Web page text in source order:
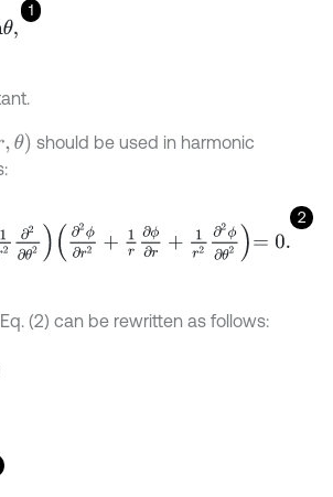
1
)
should be used in harmonic
2
2∂ θ2 2 ϕ∂r2+ ∂ ∂ r+1r ∂ ϕ θ2= 0
Eq. (2) can be rewritten as follows: